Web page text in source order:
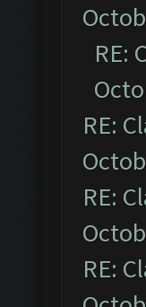
RE:
RE:
RE:
RE: